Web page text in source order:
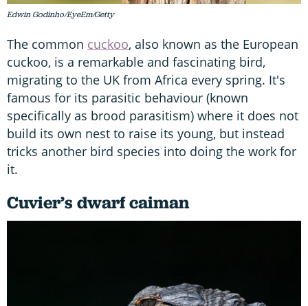
Edwin Godinho/EyeEm/Getty
The common cuckoo, also known as the European
cuckoo, is a remarkable and fascinating bird,
migrating to the UK from Africa every spring. It's
famous for its parasitic behaviour (known
specifically as brood parasitism) where it does not
build its own nest to raise its young, but instead
tricks another bird species into doing the work for
it.
Cuvier’s dwarf caiman